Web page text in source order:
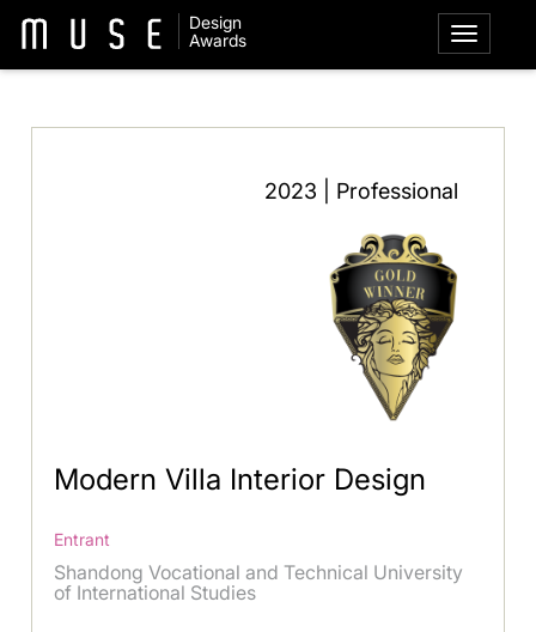
Design
Awards
2023 | Professional
Modern Villa Interior Design
Entrant
Shandong Vocational and Technical University
of International Studies